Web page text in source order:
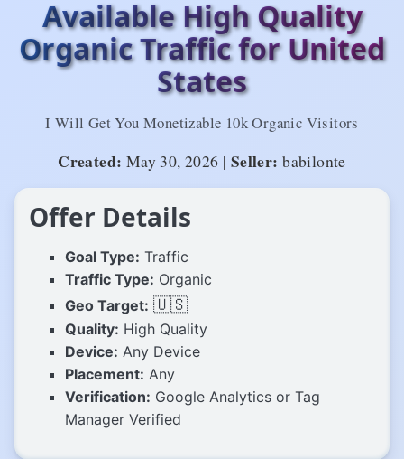
Available High Quality
Organic Traffic for United
States
I Will Get You Monetizable 10k Organic Visitors
Created: May 30, 2026 | Seller: babilonte
Offer Details
Goal Type: Traffic
Traffic Type: Organic
Geo Target: 🇺🇸
Quality: High Quality
Device: Any Device
Placement: Any
Verification: Google Analytics or Tag
Manager Verified